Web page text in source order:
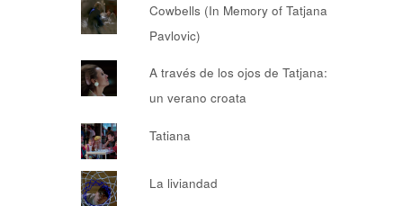
Cowbells (In Memory of Tatjana
Pavlovic)
A través de los ojos de Tatjana:
un verano croata
Tatiana
La liviandad